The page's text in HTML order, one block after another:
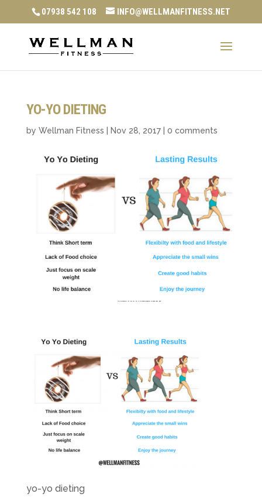
07938 542 108 INFO@WELLMANFITNESS.NET
YO-YO DIETING
by Wellman Fitness Nov 28, 2017| 0 comments
yo-yo dieting